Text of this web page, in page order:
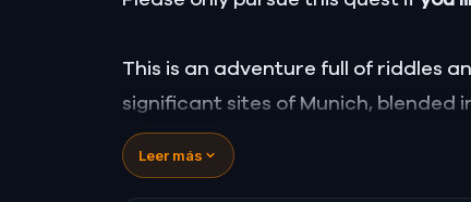
This is an adventure full of riddles
significant sites of Munich, blended
the secret of your long-lost friend,
history.
Leer más